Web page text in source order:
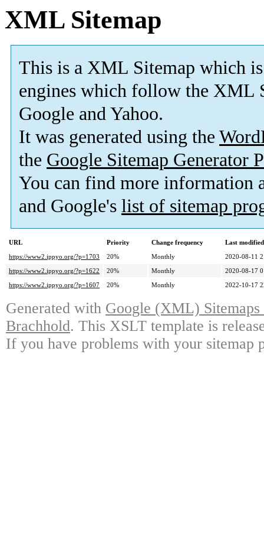
XML Sitemap
This is a XML Sitemap which is
engines which follow the XML
Google and Yahoo.
It was generated using the
the Google Sitemap Generator
You can find more information
and Google's list of sitemap
URL Priority Change frequency
Last
https://www2.ippyo.org/?p=1703
20% Monthly
2020-08-11
https://www2.ippyo.org/?p=1622
20% Monthly
2020-08-17
https://www2.ippyo.org/?p=1607
20% Monthly 2022-10-17
Generated with Google (XML)
Brachhold. This XSLT template is
If you have problems with your sitemap